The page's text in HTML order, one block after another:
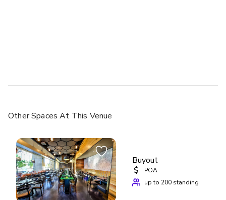
Other Spaces At This Venue
Buyout
$
POA
up to 200 standing